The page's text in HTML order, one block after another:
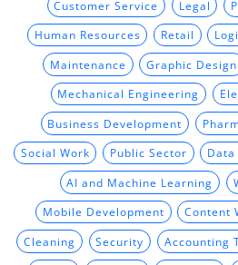
Customer Service Legal
Human Resources Retail
Maintenance Graphic Design
Mechanical Engineering
Business Development
Social Work Public Sector Data
AI and Machine Learning
Mobile Development Content
Cleaning Security Accounting